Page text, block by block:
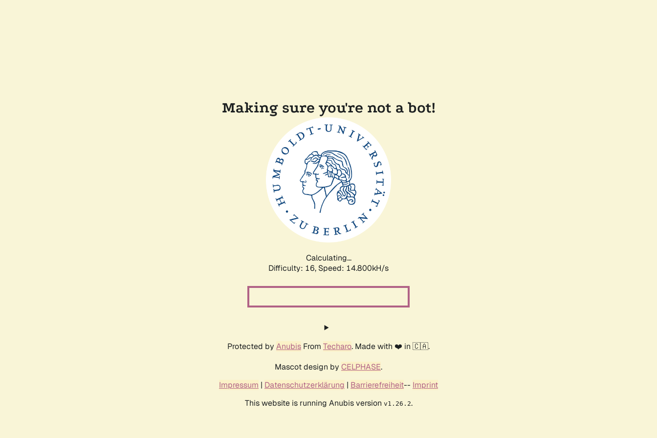
Making sure you're not a bot!
Calculating...
Difficulty: 16, Speed: 17.230kH/s
Protected by Anubis From Techaro. Made with ❤️ in 🇨🇦.
Mascot design by CELPHASE.
Impressum | Datenschutzerklärung | Barrierefreiheit-- Imprint
This website is running Anubis version v1.26.2.